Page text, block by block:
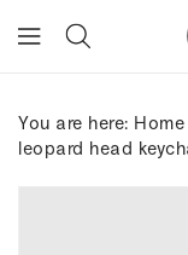
You are here: Home
leopard head